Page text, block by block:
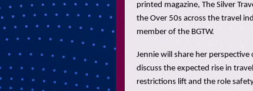
printed magazine, The Silver
the Over 50s across the travel
member of the BGTW.
Jennie will share her
discuss the expected rise in
restrictions lift and the role